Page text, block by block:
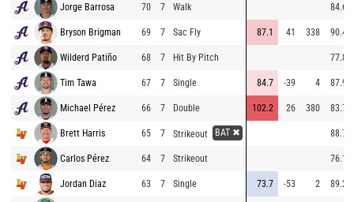
Jorge Barrosa 70 7 Walk 84.6
Bryson Brigman 69 7 Sac Fly 87.1 41 338 90.4
Wilderd Patiño 68 7 Hit By Pitch 77.8
Tim Tawa 67 7 Single 84.7 -39 4 87.9
Michael Pérez 66 7 Double 102.2 26 380 83.7
Brett Harris 65 7 Strikeout BAT ✖ 88.7
Carlos Pérez 64 7 Strikeout 76.1
Jordan Diaz 63 7 Single 73.7 -53 2 89.2